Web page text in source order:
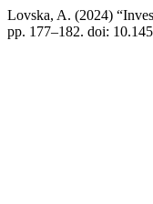
Lovska, A. (2024)
pp. 177–182. doi: